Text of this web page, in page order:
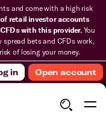
and come with a high risk
of retail investor accounts
with this provider.You
bets and CFDs work,
of losing your money.
in Open account